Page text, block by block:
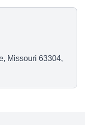
Missouri 63304,